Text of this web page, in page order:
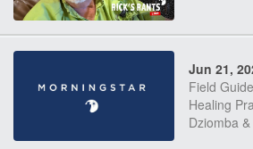
Jun 21,
Field
Healing
Dziomba